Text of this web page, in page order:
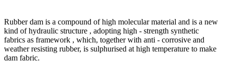
Rubber dam is a compound of high molecular material and is a new
kind of hydraulic structure , adopting high - strength synthetic
fabrics as framework , which, together with anti - corrosive and
weather resisting rubber, is sulphurised at high temperature to make
dam fabric.